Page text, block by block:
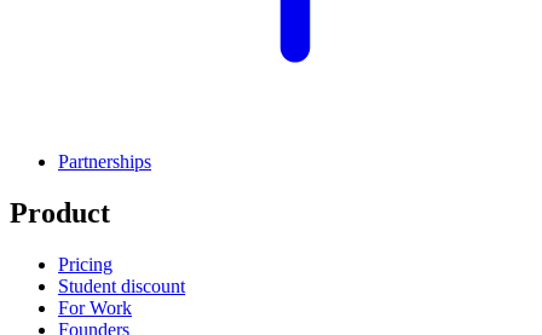
Partnerships
Product
Pricing
Student discount
For Work
Founders